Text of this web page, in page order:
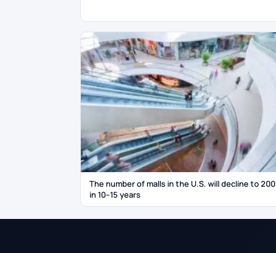
The number of malls in the U.S. will decline to 200
in 10–15 years